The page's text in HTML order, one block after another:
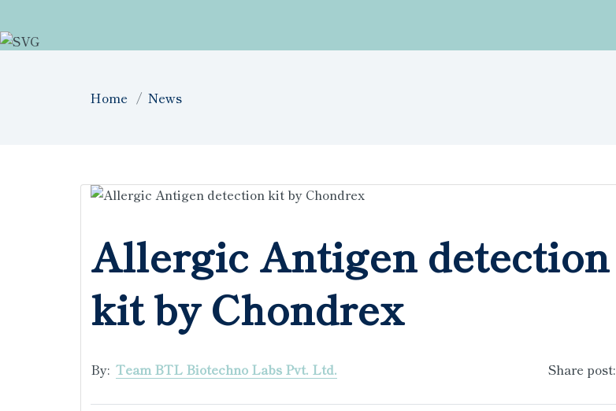
Home News
Allergic Antigen detection
kit by Chondrex
By: Team BTL Biotechno Labs Pvt. Ltd. Share post: